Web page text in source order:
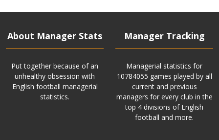
About Manager Stats
Put together because of an
unhealthy obsession with
English football managerial
statistics.
Manager Tracking
Managerial statistics for
10784055 games played by all
current and previous
managers for every club in the
top 4 divisions of English
football and more.